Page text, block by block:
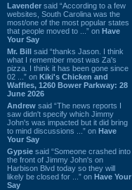
Lavender said “According to a few
websites, South Carolina was the
most/one of the most popular states
that people moved to ...” on Have
Your Say
Mr. Bill said “thanks Jason. I think
what I remember most was Za's
pizza. I think it has been gone since
02 ...” on Kiki's Chicken and
Waffles, 1260 Bower Parkway: 28
June 2026
Andrew said “The news reports I
saw didn't specify which Jimmy
John's was impacted but it did bring
to mind discussions ...” on Have
Your Say
Gypsie said “Someone crashed into
the front of Jimmy John's on
Harbison Blvd today so they will
likely be closed for ...” on Have Your
Say